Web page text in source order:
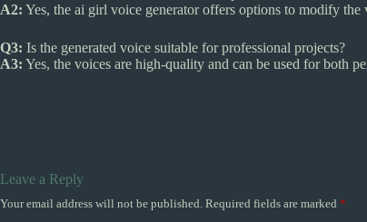
A2: Yes, the ai girl voice generator offers options to modify the
Q3: Is the generated voice suitable for professional projects?
A3: Yes, the voices are high-quality and can be used for both
Leave a Reply
Your email address will not be published. Required fields are marked *